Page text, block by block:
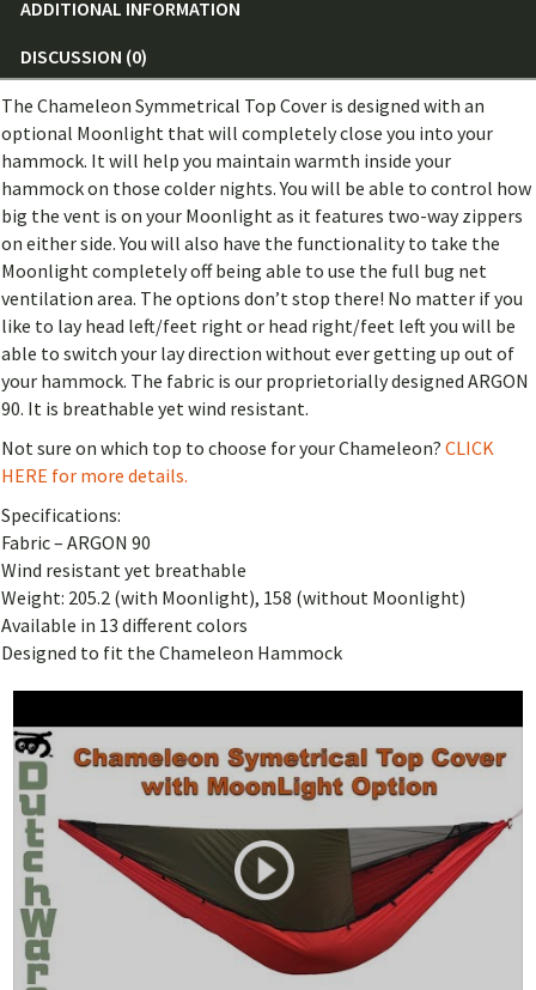
ADDITIONAL INFORMATION
DISCUSSION (0)
The Chameleon Symmetrical Top Cover is designed with an
optional Moonlight that will completely close you into your
hammock. It will help you maintain warmth inside your
hammock on those colder nights. You will be able to control how
big the vent is on your Moonlight as it features two-way zippers
on either side. You will also have the functionality to take the
Moonlight completely off being able to use the full bug net
ventilation area. The options don’t stop there! No matter if you
like to lay head left/feet right or head right/feet left you will be
able to switch your lay direction without ever getting up out of
your hammock. The fabric is our proprietorially designed ARGON
90. It is breathable yet wind resistant.
Not sure on which top to choose for your Chameleon? CLICK
HERE for more details.
Specifications:
Fabric – ARGON 90
Wind resistant yet breathable
Weight: 205.2 (with Moonlight), 158 (without Moonlight)
Available in 13 different colors
Designed to fit the Chameleon Hammock